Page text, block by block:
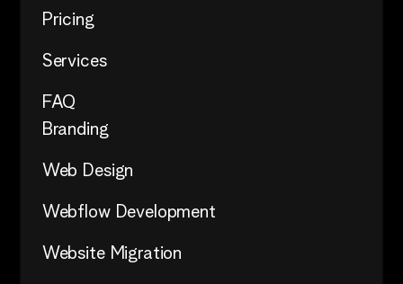
Pricing
Services
FAQ
Branding
Web Design
Webflow Development
Website Migration